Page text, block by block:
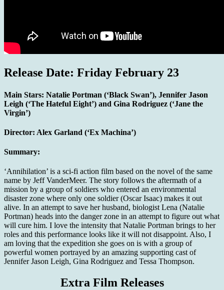
Release Date: Friday February 23
Main Stars: Natalie Portman (‘Black Swan’), Jennifer Jason
Leigh (‘The Hateful Eight’) and Gina Rodriguez (‘Jane the
Virgin’)
Director: Alex Garland (‘Ex Machina’)
Summary:
‘Annihilation’ is a sci-fi action film based on the novel of the same
name by Jeff VanderMeer. The story follows the aftermath of a
mission by a group of soldiers who entered an environmental
disaster zone where only one soldier (Oscar Isaac) makes it out
alive. In an attempt to save her husband, biologist Lena (Natalie
Portman) heads into the danger zone in an attempt to figure out what
will cure him. I love the intensity that Natalie Portman brings to her
roles and this performance looks like it will not disappoint. Also, I
am loving that the expedition she goes on is with a group of
powerful women portrayed by an amazing supporting cast of
Jennifer Jason Leigh, Gina Rodriguez and Tessa Thompson.
Extra Film Releases